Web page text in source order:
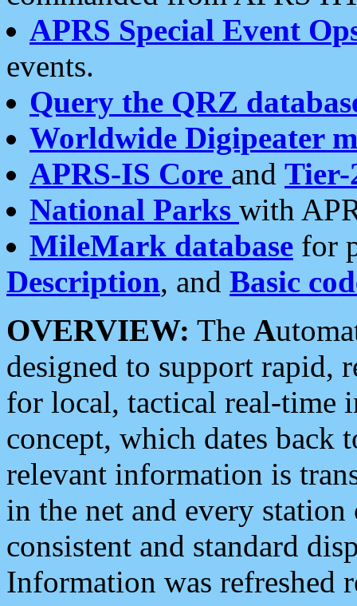
APRS Special Event
events.
Query the QRZ
Worldwide Digipeater
APRS-IS Core and Tier-
National Parks with
MileMark database for
Description, and Basic
OVERVIEW: The A
designed to support rapid,
for local, tactical real-time
concept, which dates back
relevant information is
in the net and every
consistent and standard
Information was refreshed